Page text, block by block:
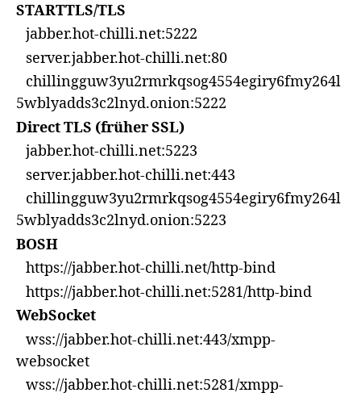
STARTTLS/TLS
jabber.hot-chilli.net:5222
server.jabber.hot-chilli.net:80
chillingguw3yu2rmrkqsog4554egiry6fmy264l
5wblyadds3c2lnyd.onion:5222
Direct TLS (früher SSL)
jabber.hot-chilli.net:5223
server.jabber.hot-chilli.net:443
chillingguw3yu2rmrkqsog4554egiry6fmy264l
5wblyadds3c2lnyd.onion:5223
BOSH
https://jabber.hot-chilli.net/http-bind
https://jabber.hot-chilli.net:5281/http-bind
WebSocket
wss://jabber.hot-chilli.net:443/xmpp-
websocket
wss://jabber.hot-chilli.net:5281/xmpp-